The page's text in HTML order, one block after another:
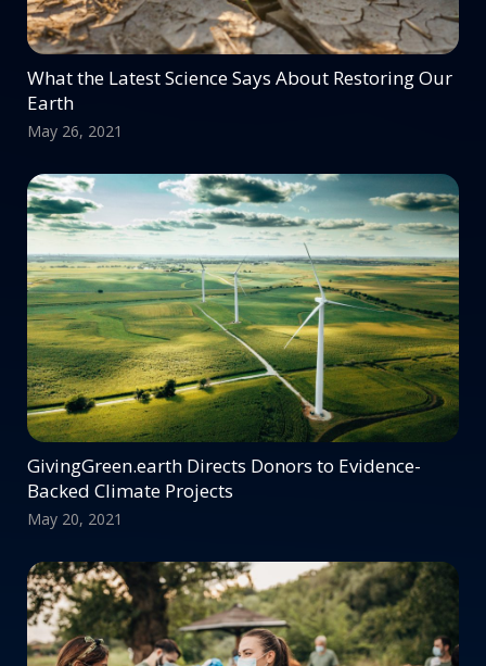
What the Latest Science Says About Restoring Our
Earth
May 26, 2021
GivingGreen.earth Directs Donors to Evidence-
Backed Climate Projects
May 20, 2021